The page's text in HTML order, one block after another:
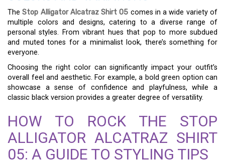
TheStop Alligator Alcatraz Shirt 05 comes in a wide variety of
multiple colors and designs, catering to a diverse range of
personal styles. From vibrant hues that pop to more subdued
and muted tones for a minimalist look, there’s something for
everyone.
Choosing the right color can significantly impact your outfit’s
overall feel and aesthetic. For example, a bold green option can
showcase a sense of confidence and playfulness, while a
classic black version provides a greater degree of versatility.
HOW TO ROCK THE STOP
ALLIGATOR ALCATRAZ SHIRT
05: A GUIDE TO STYLING TIPS